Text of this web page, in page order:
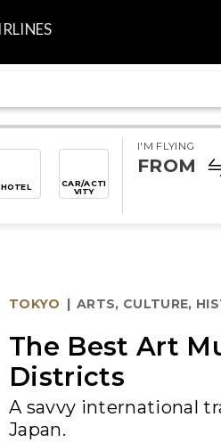
HOTEL CAR/ACTI
VITY
I'M FLYING
FROM
TOKYO | ARTS, CULTURE,
The Best Art
Districts
A savvy international
Japan.